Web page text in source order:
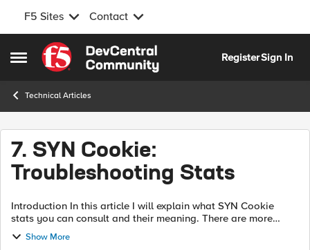
F5 Sites Contact
Open Side Menu
Skip to content
RegisterSign In
Technical Articles
7. SYN Cookie:
Troubleshooting Stats
Introduction In this article I will explain what SYN Cookie
stats you can consult and their meaning. There are more
complex stats than the explained in this article but they are
intended for helpin...
Show More